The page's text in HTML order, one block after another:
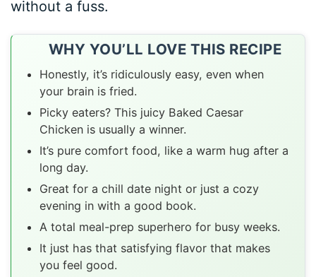
without a fuss.
WHY YOU’LL LOVE THIS RECIPE
Honestly, it’s ridiculously easy, even when
your brain is fried.
Picky eaters? This juicy Baked Caesar
Chicken is usually a winner.
It’s pure comfort food, like a warm hug after a
long day.
Great for a chill date night or just a cozy
evening in with a good book.
A total meal-prep superhero for busy weeks.
It just has that satisfying flavor that makes
you feel good.